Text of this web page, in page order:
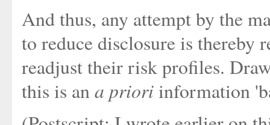
And thus, any attempt by the
to reduce disclosure is thereby
readjust their risk profiles.
this is ana prioriinformation